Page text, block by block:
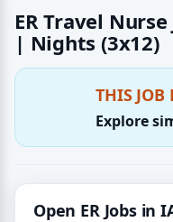
ER Travel
| Nights (3x12)
THIS JOB
Explore
Open ER Jobs in